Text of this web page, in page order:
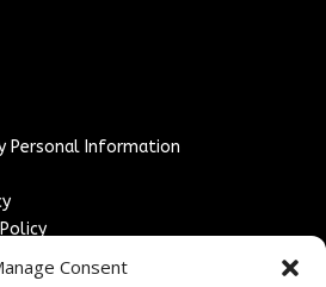
Consent
Personal Information